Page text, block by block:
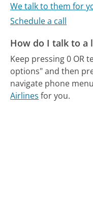
We talk to them for
Schedule a call
How do I talk to a
Keep pressing 0 OR
options" and then
navigate phone
Airlines for you.